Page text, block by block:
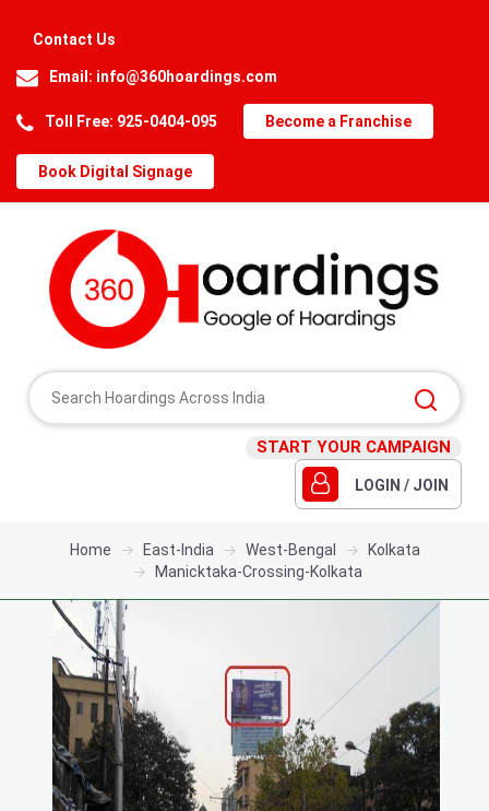
Contact Us
Email: info@360hoardings.com
Toll Free: 925-0404-095 Become a Franchise
Book Digital Signage
START YOUR CAMPAIGN
LOGIN / JOIN
Home East-India West-Bengal
Kolkata
Manicktaka-Crossing-Kolkata